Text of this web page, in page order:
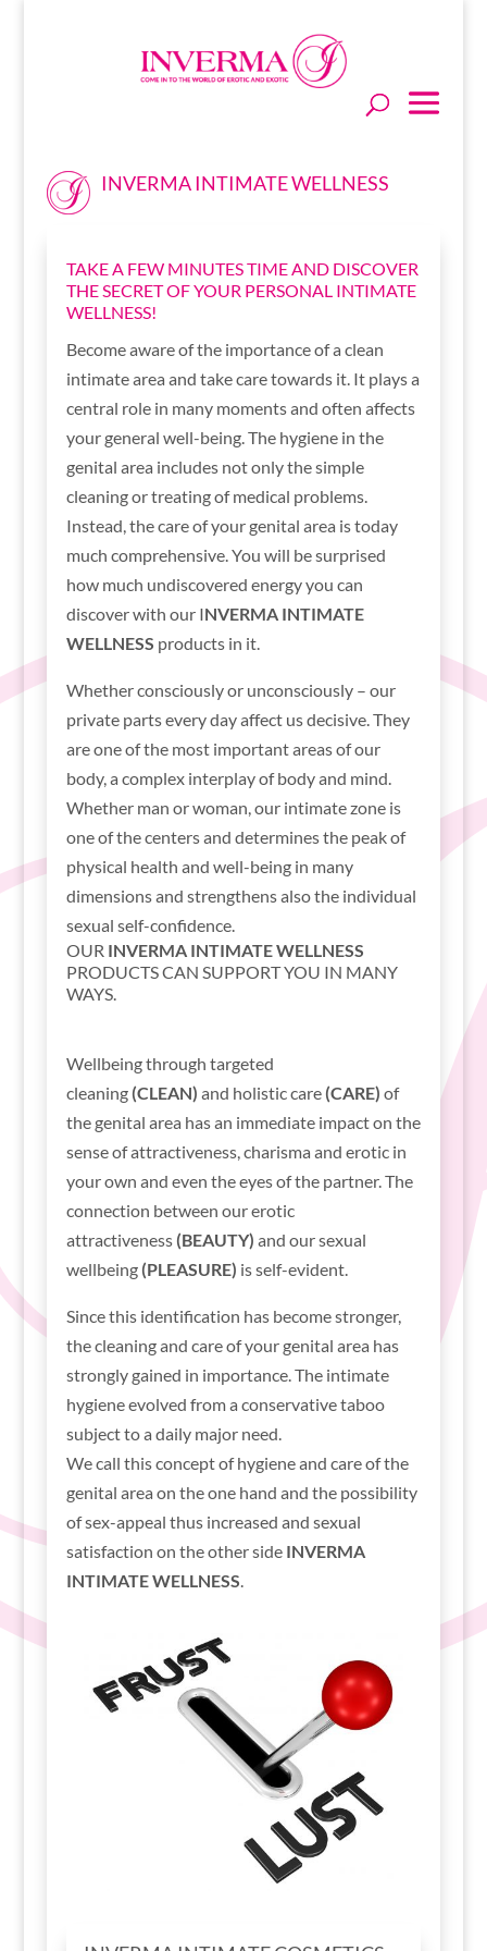
INVERMA INTIMATE WELLNESS
TAKE A FEW MINUTES TIME AND DISCOVER
THE SECRET OF YOUR PERSONAL INTIMATE
WELLNESS!
Become aware of the importance of a clean
intimate area and take care towards it. It plays a
central role in many moments and often affects
your general well-being. The hygiene in the
genital area includes not only the simple
cleaning or treating of medical problems.
Instead, the care of your genital area is today
much comprehensive. You will be surprised
how much undiscovered energy you can
discover with our INVERMA INTIMATE
WELLNESS products in it.
Whether consciously or unconsciously – our
private parts every day affect us decisive. They
are one of the most important areas of our
body, a complex interplay of body and mind.
Whether man or woman, our intimate zone is
one of the centers and determines the peak of
physical health and well-being in many
dimensions and strengthens also the individual
sexual self-confidence.
OUR INVERMA INTIMATE WELLNESS
PRODUCTS CAN SUPPORT YOU IN MANY
WAYS.
Wellbeing through targeted
cleaning (CLEAN) and holistic care (CARE) of
the genital area has an immediate impact on the
sense of attractiveness, charisma and erotic in
your own and even the eyes of the partner. The
connection between our erotic
attractiveness (BEAUTY) and our sexual
wellbeing (PLEASURE) is self-evident.
Since this identification has become stronger,
the cleaning and care of your genital area has
strongly gained in importance. The intimate
hygiene evolved from a conservative taboo
subject to a daily major need.
We call this concept of hygiene and care of the
genital area on the one hand and the possibility
of sex-appeal thus increased and sexual
satisfaction on the other side INVERMA
INTIMATE WELLNESS